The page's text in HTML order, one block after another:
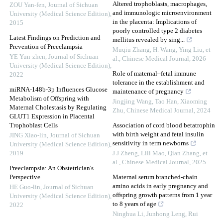
ZOU Yan-fen, Journal of Sichuan
University (Medical Science Edition),
2015
Latest Findings on Prediction and
Prevention of Preeclampsia
YE Yun-zhen, Journal of Sichuan
University (Medical Science Edition),
2022
miRNA-148b-3p Influences Glucose
Metabolism of Offspring with
Maternal Cholestasis by Regulating
GLUT1 Expression in Placental
Trophoblast Cells
JING Xiao-lin, Journal of Sichuan
University (Medical Science Edition),
2019
Preeclampsia: An Obstetrician's
Perspective
HE Guo-lin, Journal of Sichuan
University (Medical Science Edition),
2022
Altered trophoblasts, macrophages,
and immunologic microenvironment
in the placenta: Implications of
poorly controlled type 2 diabetes
mellitus revealed by sing...
Muqiu Zhang, H. Wang, Ying Liu, et
al., Chinese Medical Journal, 2026
Role of maternal–fetal immune
tolerance in the establishment and
maintenance of pregnancy
Jingjing Wang, Tao Han, Xiaoming
Zhu, Chinese Medical Journal, 2024
Association of cord blood betatrophin
with birth weight and fetal insulin
sensitivity in term newborns
J J Zheng, Lili Mao, Qian Zhang, et
al., Chinese Medical Journal, 2025
Maternal serum branched-chain
amino acids in early pregnancy and
offspring growth patterns from 1 year
to 8 years of age
Ninghua Li, Junhong Leng, Rui